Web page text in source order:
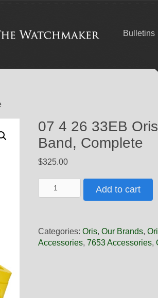
Bulletins
07 4 26 33EB
Band, Complete
$325.00
4
Oris
Yellow
Add to cart
Categories: Oris, Our Brands,
Accessories, 7653 Accessories,